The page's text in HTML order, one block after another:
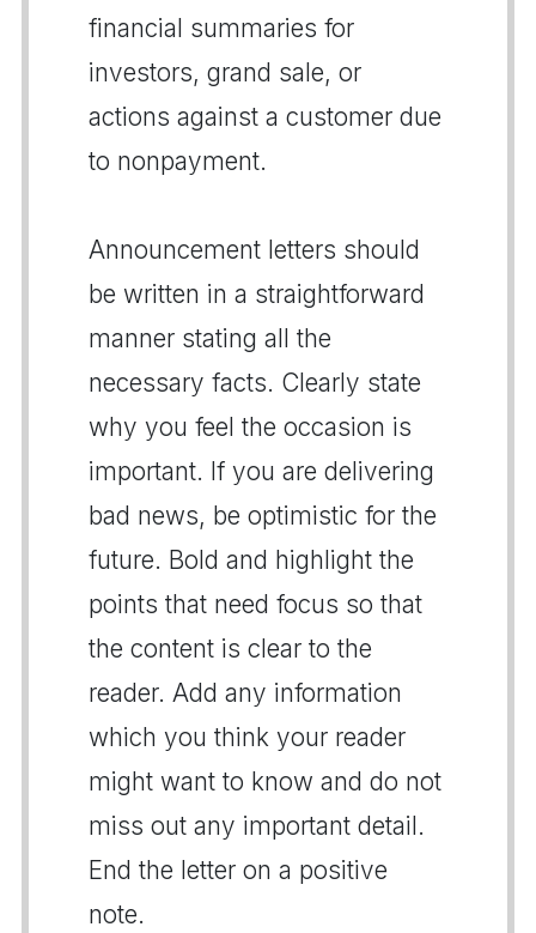
financial summaries for
investors, grand sale, or
actions against a customer due
to nonpayment.
Announcement letters should
be written in a straightforward
manner stating all the
necessary facts. Clearly state
why you feel the occasion is
important. If you are delivering
bad news, be optimistic for the
future. Bold and highlight the
points that need focus so that
the content is clear to the
reader. Add any information
which you think your reader
might want to know and do not
miss out any important detail.
End the letter on a positive
note.